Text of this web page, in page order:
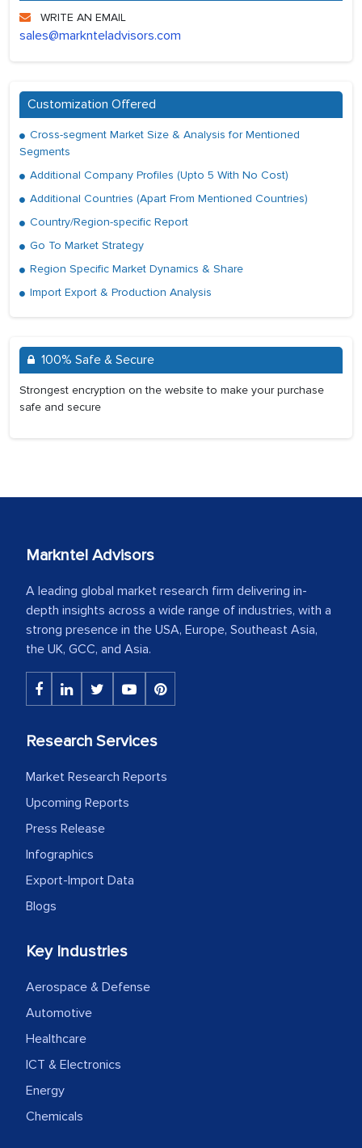
WRITE AN EMAIL
sales@marknteladvisors.com
Customization Offered
Cross-segment Market Size & Analysis for Mentioned
Segments
Additional Company Profiles (Upto 5 With No Cost)
Additional Countries (Apart From Mentioned Countries)
Country/Region-specific Report
Go To Market Strategy
Region Specific Market Dynamics & Share
Import Export & Production Analysis
100% Safe & Secure
Strongest encryption on the website to make your purchase
safe and secure
Markntel Advisors
A leading global market research firm delivering in-
depth insights across a wide range of industries, with a
strong presence in the USA, Europe, Southeast Asia,
the UK, GCC, and Asia.
Research Services
Market Research Reports
Upcoming Reports
Press Release
Infographics
Export-Import Data
Blogs
Key Industries
Aerospace & Defense
Automotive
Healthcare
ICT & Electronics
Energy
Chemicals